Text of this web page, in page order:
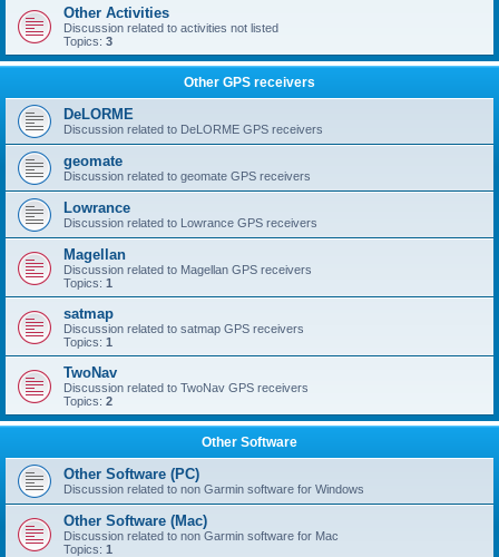
Other Activities
Discussion related to activities not listed
Topics: 3
Other GPS receivers
DeLORME
Discussion related to DeLORME GPS receivers
geomate
Discussion related to geomate GPS receivers
Lowrance
Discussion related to Lowrance GPS receivers
Magellan
Discussion related to Magellan GPS receivers
Topics: 1
satmap
Discussion related to satmap GPS receivers
Topics: 1
TwoNav
Discussion related to TwoNav GPS receivers
Topics: 2
Other Software
Other Software (PC)
Discussion related to non Garmin software for Windows
Other Software (Mac)
Discussion related to non Garmin software for Mac
Topics: 1